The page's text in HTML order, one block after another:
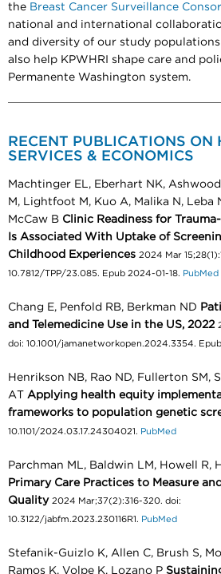
the Breast Cancer Surveillance
national and international
and diversity of our study
also help KPWHRI shape care and
Permanente Washington system.
RECENT PUBLICATIONS ON
SERVICES & ECONOMICS
Machtinger EL, Eberhart NK,
M, Lightfoot M, Kuo A, Malika N, Leba
McCaw B Clinic Readiness for
Is Associated With Uptake of
Childhood Experiences 2024 Mar
10.7812/TPP/23.085. Epub 2024-01-18. PubMed
Chang E, Penfold RB, Berkman ND
and Telemedicine Use in the US, 2022
doi: 10.1001/jamanetworkopen.2024.3354.
Henrikson NB, Rao ND, Fullerton SM,
AT Applying health equity
frameworks to population genetic
10.1101/2024.03.17.24304021. PubMed
Parchman ML, Baldwin LM, Howell R,
Primary Care Practices to Measure
Quality 2024 Mar;37(2):316-320. doi:
10.3122/jabfm.2023.230116R1. PubMed
Stefanik-Guizlo K, Allen C, Brush S,
Ramos K, Volpe K, Lozano P